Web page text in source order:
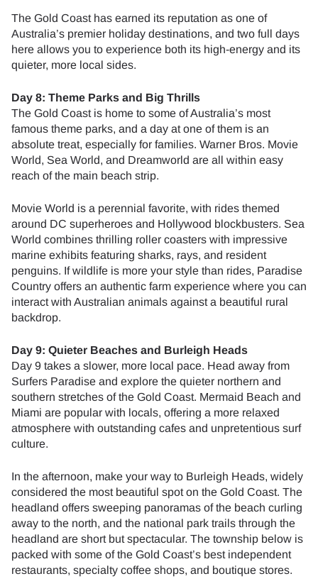
The Gold Coast has earned its reputation as one of
Australia’s premier holiday destinations, and two full days
here allows you to experience both its high-energy and its
quieter, more local sides.
Day 8: Theme Parks and Big Thrills
The Gold Coast is home to some of Australia’s most
famous theme parks, and a day at one of them is an
absolute treat, especially for families. Warner Bros. Movie
World, Sea World, and Dreamworld are all within easy
reach of the main beach strip.
Movie World is a perennial favorite, with rides themed
around DC superheroes and Hollywood blockbusters. Sea
World combines thrilling roller coasters with impressive
marine exhibits featuring sharks, rays, and resident
penguins. If wildlife is more your style than rides, Paradise
Country offers an authentic farm experience where you can
interact with Australian animals against a beautiful rural
backdrop.
Day 9: Quieter Beaches and Burleigh Heads
Day 9 takes a slower, more local pace. Head away from
Surfers Paradise and explore the quieter northern and
southern stretches of the Gold Coast. Mermaid Beach and
Miami are popular with locals, offering a more relaxed
atmosphere with outstanding cafes and unpretentious surf
culture.
In the afternoon, make your way to Burleigh Heads, widely
considered the most beautiful spot on the Gold Coast. The
headland offers sweeping panoramas of the beach curling
away to the north, and the national park trails through the
headland are short but spectacular. The township below is
packed with some of the Gold Coast’s best independent
restaurants, specialty coffee shops, and boutique stores.